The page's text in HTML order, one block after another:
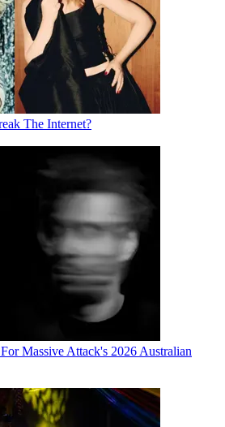
The Internet?
Massive Attack's 2026 Australian